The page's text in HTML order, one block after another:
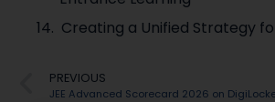
Creating a Unified Strategy
PREVIOUS